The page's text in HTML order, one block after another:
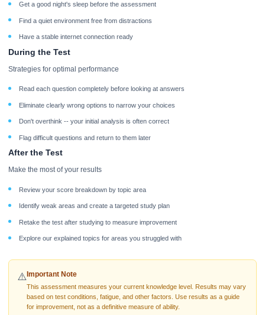
Get a good night's sleep before the assessment
Find a quiet environment free from distractions
Have a stable internet connection ready
During the Test
Strategies for optimal performance
Read each question completely before looking at answers
Eliminate clearly wrong options to narrow your choices
Don't overthink -- your initial analysis is often correct
Flag difficult questions and return to them later
After the Test
Make the most of your results
Review your score breakdown by topic area
Identify weak areas and create a targeted study plan
Retake the test after studying to measure improvement
Explore our explained topics for areas you struggled with
⚠️Important Note
This assessment measures your current knowledge level. Results may vary
based on test conditions, fatigue, and other factors. Use results as a guide
for improvement, not as a definitive measure of ability.